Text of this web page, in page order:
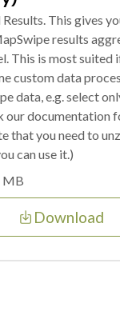
This gives
results
This is most suited
custom data
data, e.g. select
our documentation
that you need to
can use it.)
MB
Download